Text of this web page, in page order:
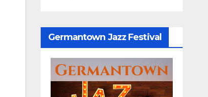
Germantown Jazz Festival